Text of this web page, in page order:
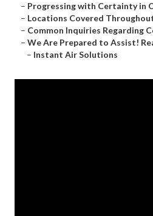
– Progressing with Certainty in
– Locations Covered Throughout
– Common Inquiries Regarding
– We Are Prepared to Assist!
– Instant Air Solutions